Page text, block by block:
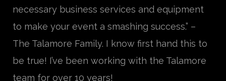
necessary business services and equipment
to make your event a smashing success.” –
The Talamore Family. I know first hand this to
be true! I’ve been working with the Talamore
team for over 10 years!